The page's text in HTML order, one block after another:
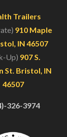
Trailers
910 Maple
IN 46507
Up) 907 S.
St. Bristol, IN
46507
326-3974